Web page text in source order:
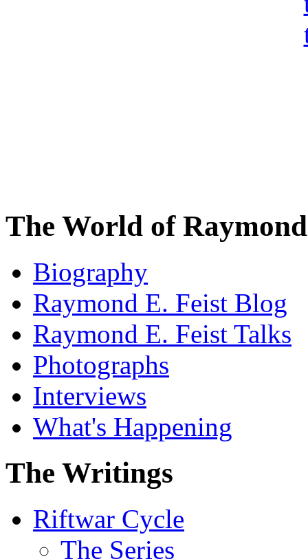
The World of
Biography
Raymond E. Feist Blog
Raymond E. Feist Talks
Photographs
Interviews
What's Happening
The Writings
Riftwar Cycle
The Series